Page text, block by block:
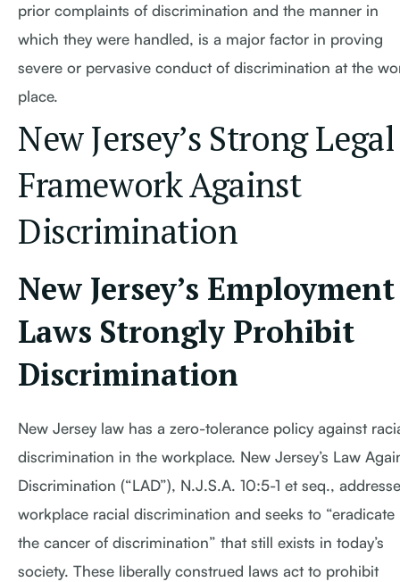
prior complaints of discrimination and the manner in
which they were handled, is a major factor in proving
severe or pervasive conduct of discrimination at the
place.
New Jersey’s Strong Legal
Framework Against
Discrimination
New Jersey’s Employment
Laws Strongly Prohibit
Discrimination
New Jersey law has a zero-tolerance policy against
discrimination in the workplace. New Jersey’s Law
Discrimination (“LAD”), N.J.S.A. 10:5-1 et seq.,
workplace racial discrimination and seeks to “eradicate
the cancer of discrimination” that still exists in today’s
society. These liberally construed laws act to prohibit